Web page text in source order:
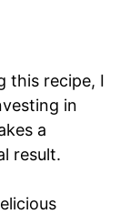
this recipe, I
in
a
result.